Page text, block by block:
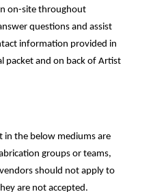
on-site throughout
questions and assist
information provided in
packet and on back of Artist
in the below mediums are
groups or teams,
should not apply to
are not accepted.